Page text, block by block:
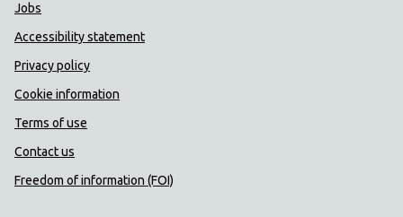
Jobs
Accessibility statement
Privacy policy
Cookie information
Terms of use
Contact us
Freedom of information (FOI)